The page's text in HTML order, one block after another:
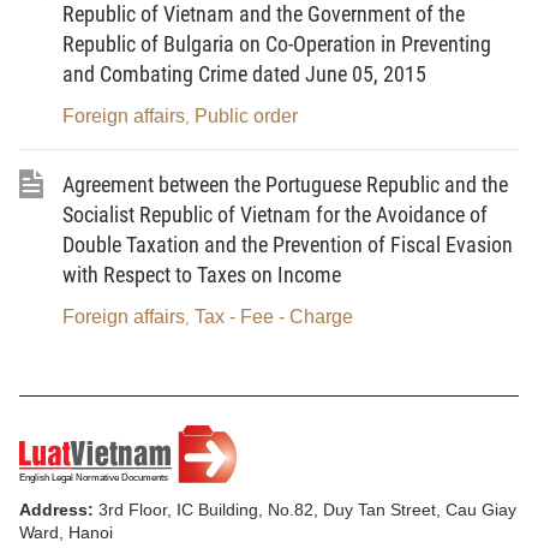
3. Not to incite the people to act against the State of
the Socialist Republic of Vietnam or undermine the
national unity bloc; not to provoke violence,
propagandize wars of aggression and sow hatred
among ethnicities and peoples of countries.
4. To ensure information be accurate, timely and
conformable with external information orientations
set by the Party and the State in each period and
and honor and dignity of citizens.
Article 4.State management of external information
1. The Government shall perform the uniform state
management of external information activities.
Republic of Vietnam and the Government of the
Republic of Bulgaria on Co-Operation in Preventing
and Combating Crime dated June 05, 2015
Foreign affairs Public order
Agreement between the Portuguese Republic and the
Socialist Republic of Vietnam for the Avoidance of
Double Taxation and the Prevention of Fiscal Evasion
with Respect to Taxes on Income
Foreign affairs Tax - Fee - Charge
Address: 3rd Floor, IC Building, No.82, Duy Tan Street, Cau Giay
Ward, Hanoi